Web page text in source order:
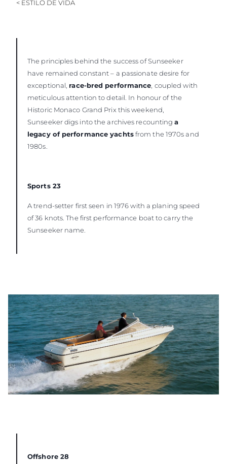
< ESTILO DE VIDA
The principles behind the success of Sunseeker
have remained constant – a passionate desire for
exceptional, race-bred performance , coupled with
meticulous attention to detail. In honour of the
Historic Monaco Grand Prix this weekend,
Sunseeker digs into the archives recountinga
legacy of performance yachtsfrom the 1970s and
1980s.
Sports 23
A trend-setter first seen in 1976 with a planing speed
of 36 knots. The first performance boat to carry the
Sunseeker name.
Offshore 28